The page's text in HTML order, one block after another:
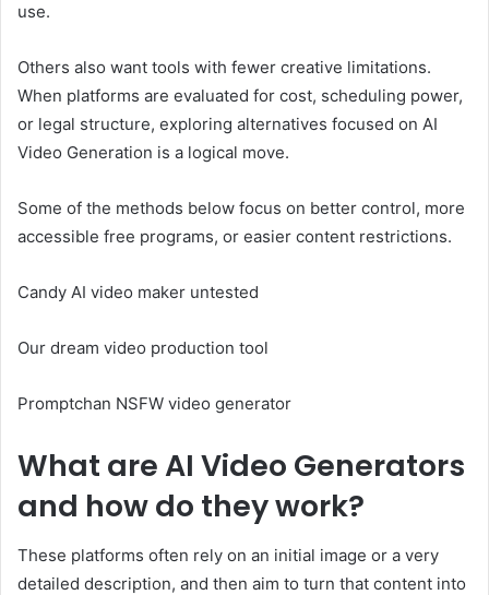
use.
Others also want tools with fewer creative limitations.
When platforms are evaluated for cost, scheduling power,
or legal structure, exploring alternatives focused on AI
Video Generation is a logical move.
Some of the methods below focus on better control, more
accessible free programs, or easier content restrictions.
Candy AI video maker untested
Our dream video production tool
Promptchan NSFW video generator
What are AI Video Generators
and how do they work?
These platforms often rely on an initial image or a very
detailed description, and then aim to turn that content into